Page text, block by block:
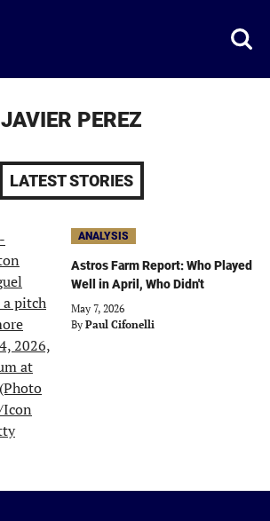
JAVIER PEREZ
LATEST STORIES
ANALYSIS
Astros Farm Report: Who Played
Well in April, Who Didn't
May 7, 2026
By Paul Cifonelli